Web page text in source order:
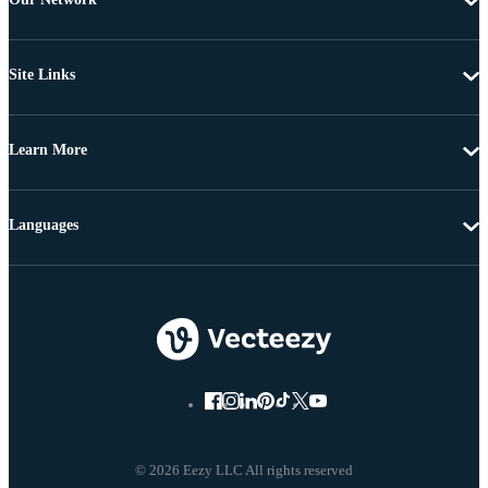
Site Links
Learn More
© 2026 Eezy LLC All rights reserved
Languages